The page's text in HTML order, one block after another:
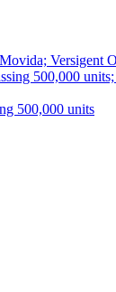
Versigent
500,000
500,000 units